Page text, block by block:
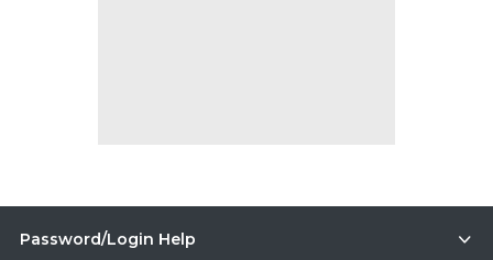
Password/Login Help